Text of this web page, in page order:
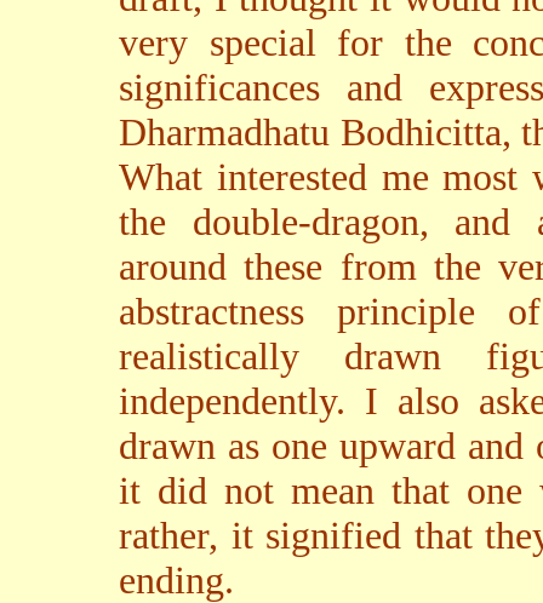
very special for the
significances and
Dharmadhatu Bodhicitta,
What interested me most
the double-dragon,
around these from the
abstractness
realistically drawn
independently. I also
drawn as one upward
it did not mean that one
rather, it signified that
ending.